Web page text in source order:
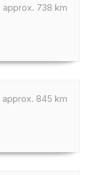
approx. 738 km
approx. 845 km